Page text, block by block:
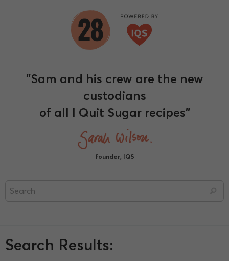
"Sam and his crew are the new
custodians
of all I Quit Sugar recipes"
founder, IQS
Search Results: